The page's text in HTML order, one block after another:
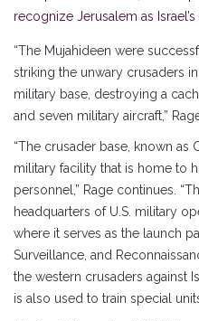
recognize Jerusalem as Israel’s
“The Mujahideen were
striking the unwary crusaders
military base, destroying a
and seven military aircraft,”
“The crusader base, known as
military facility that is home to
personnel,” Rage continues.
headquarters of U.S. military
where it serves as the launch
Surveillance, and
the western crusaders against
is also used to train special